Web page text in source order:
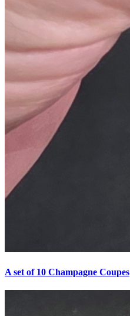
A set of 10 Champagne Coupes